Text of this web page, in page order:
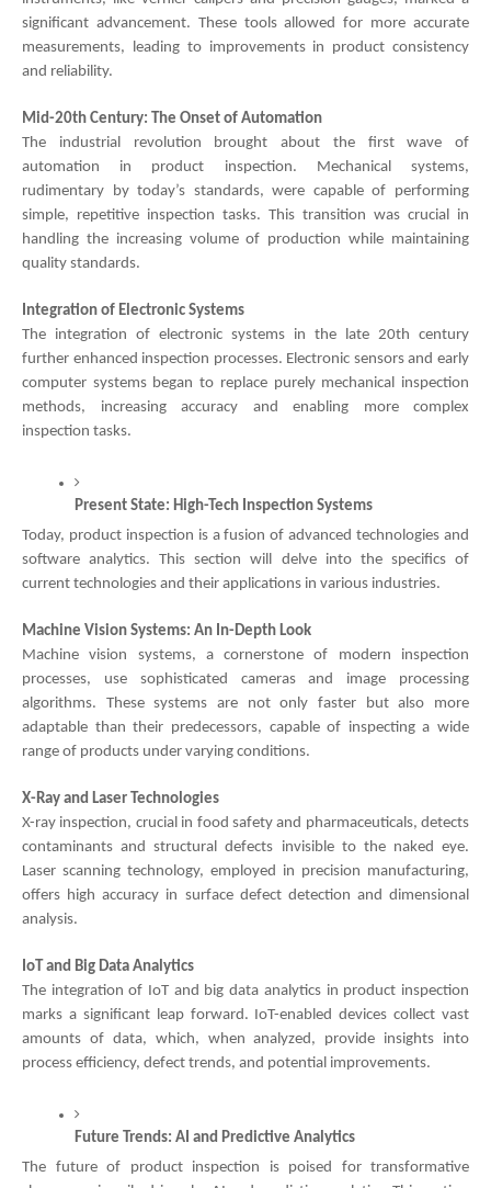
significant advancement. These tools allowed for more accurate
measurements, leading to improvements in product consistency
and reliability.
Mid-20th Century: The Onset of Automation
The industrial revolution brought about the first wave of
automation in product inspection. Mechanical systems,
rudimentary by today’s standards, were capable of performing
simple, repetitive inspection tasks. This transition was crucial in
handling the increasing volume of production while maintaining
quality standards.
Integration of Electronic Systems
The integration of electronic systems in the late 20th century
further enhanced inspection processes. Electronic sensors and early
computer systems began to replace purely mechanical inspection
methods, increasing accuracy and enabling more complex
inspection tasks.
Present State: High-Tech Inspection Systems
Today, product inspection is a fusion of advanced technologies and
software analytics. This section will delve into the specifics of
current technologies and their applications in various industries.
Machine Vision Systems: An In-Depth Look
Machine vision systems, a cornerstone of modern inspection
processes, use sophisticated cameras and image processing
algorithms. These systems are not only faster but also more
adaptable than their predecessors, capable of inspecting a wide
range of products under varying conditions.
X-Ray and Laser Technologies
X-ray inspection, crucial in food safety and pharmaceuticals, detects
contaminants and structural defects invisible to the naked eye.
Laser scanning technology, employed in precision manufacturing,
offers high accuracy in surface defect detection and dimensional
analysis.
IoT and Big Data Analytics
The integration of IoT and big data analytics in product inspection
marks a significant leap forward. IoT-enabled devices collect vast
amounts of data, which, when analyzed, provide insights into
process efficiency, defect trends, and potential improvements.
Future Trends: AI and Predictive Analytics
The future of product inspection is poised for transformative